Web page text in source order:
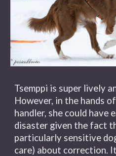
Tsemppi is super lively
However, in the hands
handler, she could have
disaster given the fact
particularly sensitive
care) about correction.